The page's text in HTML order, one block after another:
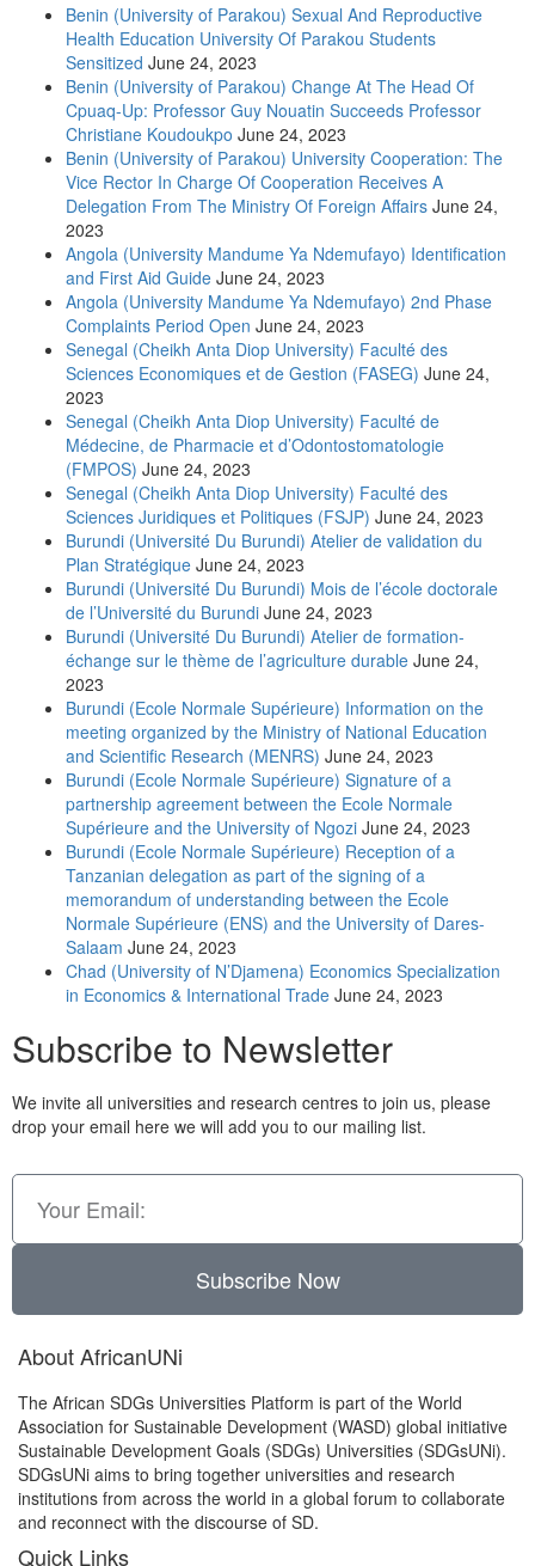
Benin (University of Parakou) Sexual And Reproductive
Health Education University Of Parakou Students
Sensitized June 24, 2023
Benin (University of Parakou) Change At The Head Of
Cpuaq-Up: Professor Guy Nouatin Succeeds Professor
Christiane Koudoukpo June 24, 2023
Benin (University of Parakou) University Cooperation: The
Vice Rector In Charge Of Cooperation Receives A
Delegation From The Ministry Of Foreign Affairs June 24,
2023
Angola (University Mandume Ya Ndemufayo) Identification
and First Aid Guide June 24, 2023
Angola (University Mandume Ya Ndemufayo) 2nd Phase
Complaints Period Open June 24, 2023
Senegal (Cheikh Anta Diop University) Faculté des
Sciences Economiques et de Gestion (FASEG) June 24,
2023
Senegal (Cheikh Anta Diop University) Faculté de
Médecine, de Pharmacie et d’Odontostomatologie
(FMPOS) June 24, 2023
Senegal (Cheikh Anta Diop University) Faculté des
Sciences Juridiques et Politiques (FSJP) June 24, 2023
Burundi (Université Du Burundi) Atelier de validation du
Plan Stratégique June 24, 2023
Burundi (Université Du Burundi) Mois de l’école doctorale
de l’Université du Burundi June 24, 2023
Burundi (Université Du Burundi) Atelier de formation-
échange sur le thème de l’agriculture durable June 24,
2023
Burundi (Ecole Normale Supérieure) Information on the
meeting organized by the Ministry of National Education
and Scientific Research (MENRS) June 24, 2023
Burundi (Ecole Normale Supérieure) Signature of a
partnership agreement between the Ecole Normale
Supérieure and the University of Ngozi June 24, 2023
Burundi (Ecole Normale Supérieure) Reception of a
Tanzanian delegation as part of the signing of a
memorandum of understanding between the Ecole
Normale Supérieure (ENS) and the University of Dares-
Salaam June 24, 2023
Chad (University of N’Djamena) Economics Specialization
in Economics & International Trade June 24, 2023
Subscribe to Newsletter
We invite all universities and research centres to join us, please
drop your email here we will add you to our mailing list.
Subscribe Now
About AfricanUNi
The African SDGs Universities Platform is part of the World
Association for Sustainable Development (WASD) global initiative
Sustainable Development Goals (SDGs) Universities (SDGsUNi).
SDGsUNi aims to bring together universities and research
institutions from across the world in a global forum to collaborate
and reconnect with the discourse of SD.
Quick Links